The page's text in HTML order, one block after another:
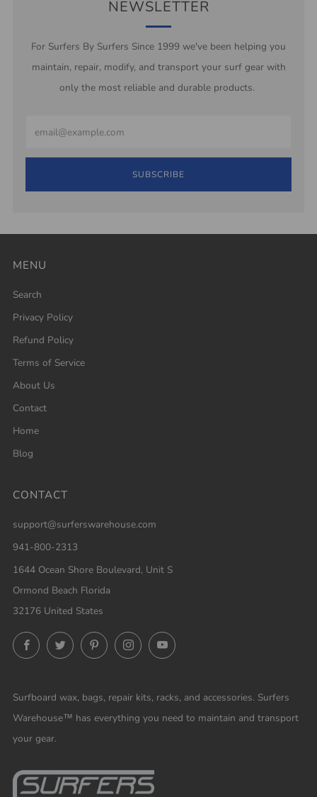
NEWSLETTER
For Surfers By Surfers Since 1999 we've been helping you
maintain, repair, modify, and transport your surf gear with
only the most reliable and durable products.
SUBSCRIBE
MENU
Search
Privacy Policy
Refund Policy
Terms of Service
About Us
Contact
Home
Blog
CONTACT
support@surferswarehouse.com
941-800-2313
1644 Ocean Shore Boulevard, Unit S
Ormond Beach Florida
32176 United States
FacebookTwitterPinterestInstagramYouTube
Surfboard wax, bags, repair kits, racks, and accessories. Surfers
Warehouse™ has everything you need to maintain and transport
your gear.